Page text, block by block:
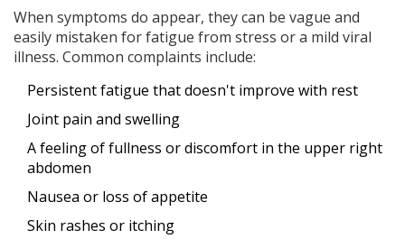
When symptoms do appear, they can be vague and
easily mistaken for fatigue from stress or a mild viral
illness. Common complaints include:
Persistent fatigue that doesn't improve with rest
Joint pain and swelling
A feeling of fullness or discomfort in the upper right
abdomen
Nausea or loss of appetite
Skin rashes or itching